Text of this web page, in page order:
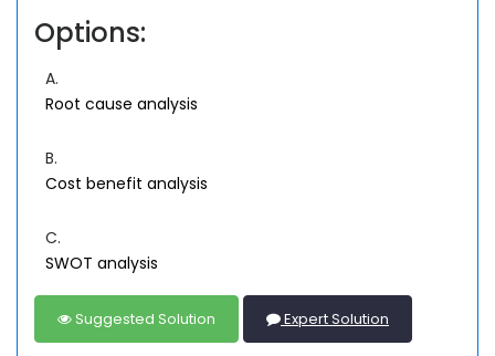
Options:
A.
Root cause analysis
B.
Cost benefit analysis
C.
SWOT analysis
Suggested Solution Expert Solution